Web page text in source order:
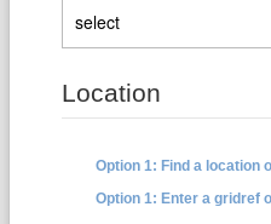
Location
Option 1: Find a location
Option 1: Enter a gridref